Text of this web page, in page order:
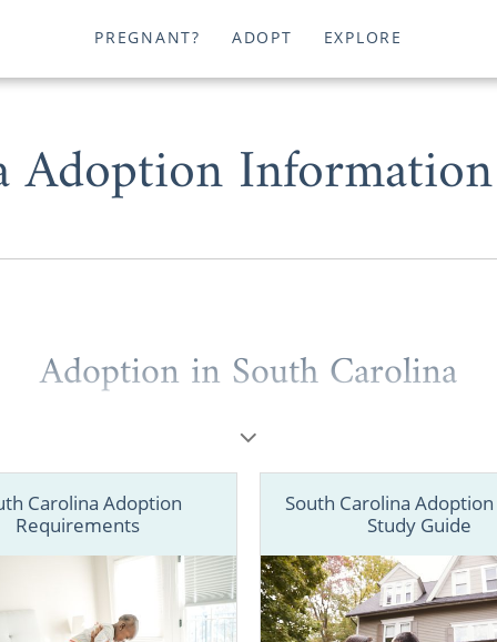
PREGNANT? ADOPT EXPLORE
Information
Adoption in South Carolina
grasp, so that’s why American Adoptions is here to
a brief outlook on the South Carolina adoption
to get free adoption information now, then you can
form
or call us at 1-800-ADOPTION.
Carolina Adoption
Requirements
South Carolina
Study Guide